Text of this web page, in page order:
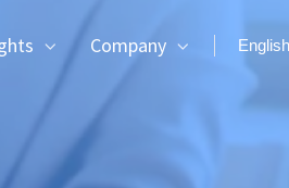
Company English